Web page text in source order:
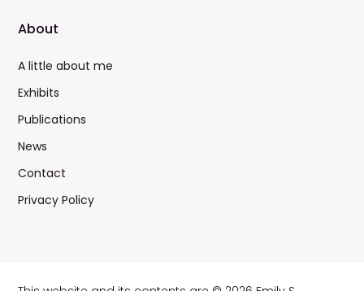
About
A little about me
Exhibits
Publications
News
Contact
Privacy Policy